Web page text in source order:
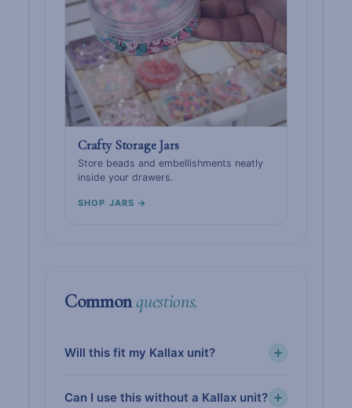
Crafty Storage Jars
Store beads and embellishments neatly
inside your drawers.
SHOP JARS →
Commonquestions.
Will this fit my Kallax unit?
Can I use this without a Kallax unit?